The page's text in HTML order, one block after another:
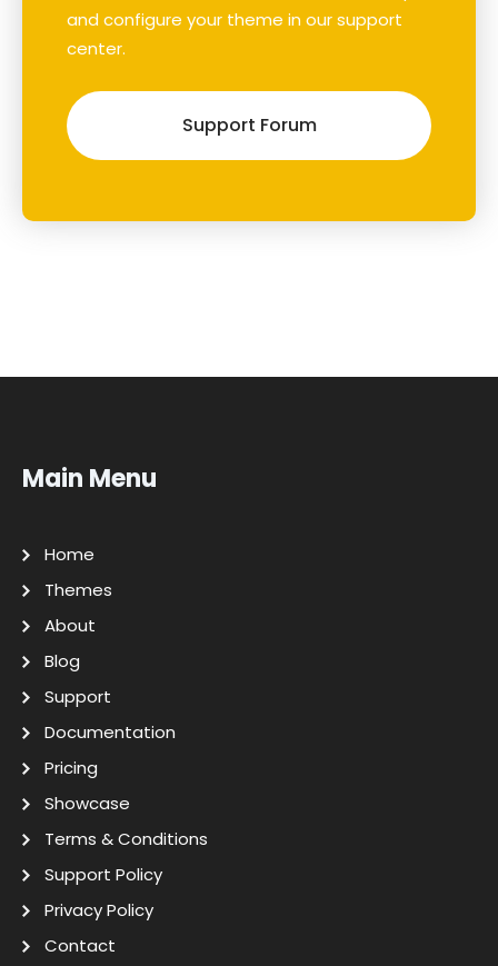
and configure your theme in our support
center.
Support Forum
Main Menu
Home
Themes
About
Blog
Support
Documentation
Pricing
Showcase
Terms & Conditions
Support Policy
Privacy Policy
Contact